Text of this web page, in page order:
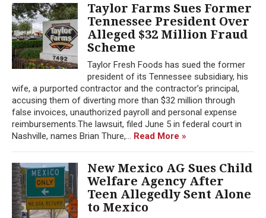
Taylor Farms Sues Former
Tennessee President Over
Alleged $32 Million Fraud
Scheme
Taylor Fresh Foods has sued the former
president of its Tennessee subsidiary, his
wife, a purported contractor and the contractor’s principal,
accusing them of diverting more than $32 million through
false invoices, unauthorized payroll and personal expense
reimbursements.The lawsuit, filed June 5 in federal court in
Nashville, names Brian Thure,... Read More »
New Mexico AG Sues Child
Welfare Agency After
Teen Allegedly Sent Alone
to Mexico